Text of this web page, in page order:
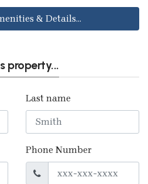
& Details...
property...
Last name
Phone Number